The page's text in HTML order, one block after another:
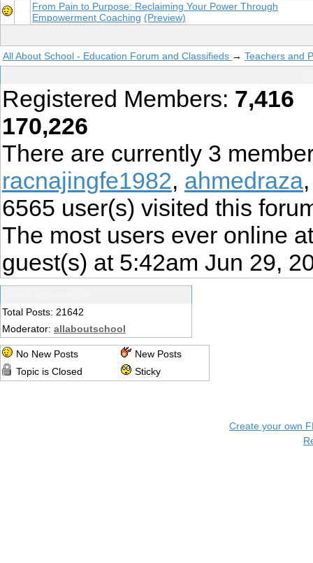
From Pain to Purpose: Reclaiming Your Power Through
Empowerment Coaching (Preview)
All About School - Education Forum and Classifieds → Teachers and
Registered Members: 7,416
170,226
There are currently 3
racnajingfe1982, ahmedraza
6565 user(s) visited this
The most users ever online
guest(s) at 5:42am Jun 29,
Total Posts: 21642
Moderator: allaboutschool
No New Posts
New Posts
Topic is Closed
Sticky
Create your own